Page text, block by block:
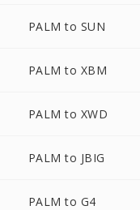
PALM to SUN
PALM to XBM
PALM to XWD
PALM to JBIG
PALM to G4